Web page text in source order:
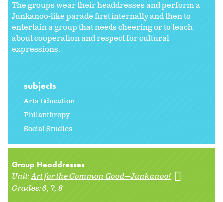
The groups wear their headdresses and perform a
Junkanoo-like parade first internally and then to
entertain a group that needs cheering or to teach
about cooperation and respect for cultural
expressions.
subjects
Arts Education
Philanthropy
Social Studies
Group Headdresses
Unit:Art for the Common Good—Junkanoo!
Grades:6 7 8